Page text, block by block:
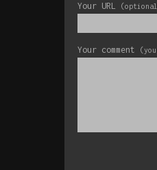
Your URL
Your comment